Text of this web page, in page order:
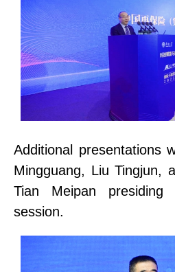
Additional presentations
Mingguang, Liu Tingjun,
Tian Meipan presiding
session.